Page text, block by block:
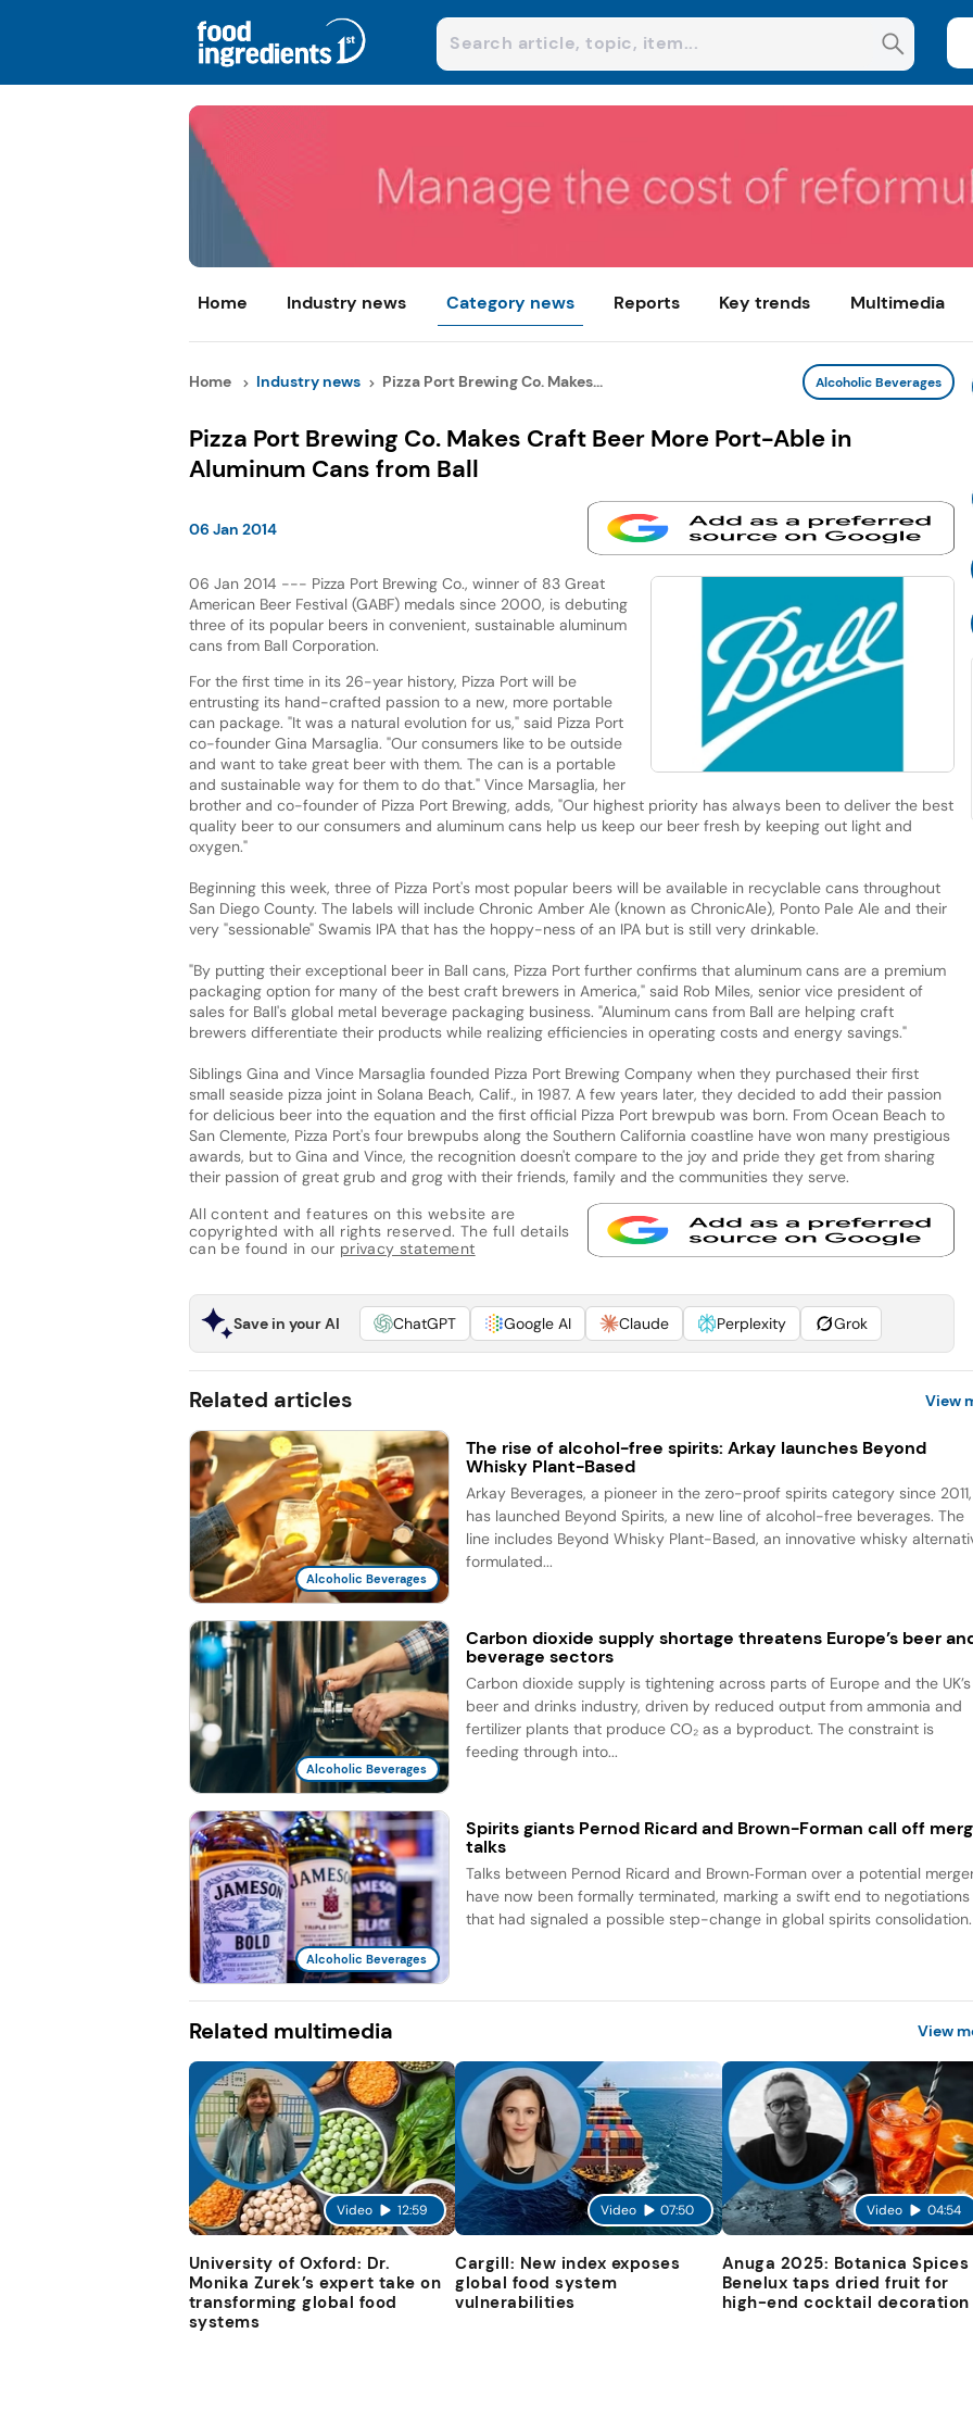
Home Industry news Category news Reports Key trends Multimedia
Home Industry news Pizza Port Brewing Co. Makes... Alcoholic Beverages
Pizza Port Brewing Co. Makes Craft Beer More Port-Able in
Aluminum Cans from Ball
06 Jan 2014
06 Jan 2014 --- Pizza Port Brewing Co., winner of 83 Great
American Beer Festival (GABF) medals since 2000, is debuting
three of its popular beers in convenient, sustainable aluminum
cans from Ball Corporation.
For the first time in its 26-year history, Pizza Port will be
entrusting its hand-crafted passion to a new, more portable
can package. "It was a natural evolution for us," said Pizza Port
co-founder Gina Marsaglia. "Our consumers like to be outside
and want to take great beer with them. The can is a portable
and sustainable way for them to do that." Vince Marsaglia, her
brother and co-founder of Pizza Port Brewing, adds, "Our highest priority has always been to deliver the best
quality beer to our consumers and aluminum cans help us keep our beer fresh by keeping out light and
oxygen."
Beginning this week, three of Pizza Port's most popular beers will be available in recyclable cans throughout
San Diego County. The labels will include Chronic Amber Ale (known as ChronicAle), Ponto Pale Ale and their
very "sessionable" Swamis IPA that has the hoppy-ness of an IPA but is still very drinkable.
"By putting their exceptional beer in Ball cans, Pizza Port further confirms that aluminum cans are a premium
packaging option for many of the best craft brewers in America," said Rob Miles, senior vice president of
sales for Ball's global metal beverage packaging business. "Aluminum cans from Ball are helping craft
brewers differentiate their products while realizing efficiencies in operating costs and energy savings."
Siblings Gina and Vince Marsaglia founded Pizza Port Brewing Company when they purchased their first
small seaside pizza joint in Solana Beach, Calif., in 1987. A few years later, they decided to add their passion
for delicious beer into the equation and the first official Pizza Port brewpub was born. From Ocean Beach to
San Clemente, Pizza Port's four brewpubs along the Southern California coastline have won many prestigious
awards, but to Gina and Vince, the recognition doesn't compare to the joy and pride they get from sharing
their passion of great grub and grog with their friends, family and the communities they serve.
All content and features on this website are
copyrighted with all rights reserved. The full details
can be found in our privacy statement
Save in your AI ChatGPT Google AI Claude Perplexity Grok
Related articles View
Alcoholic Beverages
The rise of alcohol-free spirits: Arkay launches Beyond
Whisky Plant-Based
Arkay Beverages, a pioneer in the zero-proof spirits category since 2011,
has launched Beyond Spirits, a new line of alcohol-free beverages. The
line includes Beyond Whisky Plant-Based, an innovative whisky
formulated...
Alcoholic Beverages
Carbon dioxide supply shortage threatens Europe’s beer
beverage sectors
Carbon dioxide supply is tightening across parts of Europe and the UK’s
beer and drinks industry, driven by reduced output from ammonia and
fertilizer plants that produce CO₂ as a byproduct. The constraint is
feeding through into...
Alcoholic Beverages
Spirits giants Pernod Ricard and Brown-Forman call off
talks
Talks between Pernod Ricard and Brown‑Forman over a potential
have now been formally terminated, marking a swift end to negotiations
that had signaled a possible step-change in global spirits consolidation.
Related multimedia View
Video 12:59
University of Oxford: Dr.
Monika Zurek’s expert take on
transforming global food
systems
Video 07:50
Cargill: New index exposes
global food system
vulnerabilities
Video 04:54
Anuga 2025: Botanica Spices
Benelux taps dried fruit for
high-end cocktail decoration